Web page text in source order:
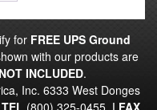
for FREE UPS Ground
with our products are
NOT INCLUDED.
Inc. 6333 West Donges
TEL (800) 325-0455| FAX